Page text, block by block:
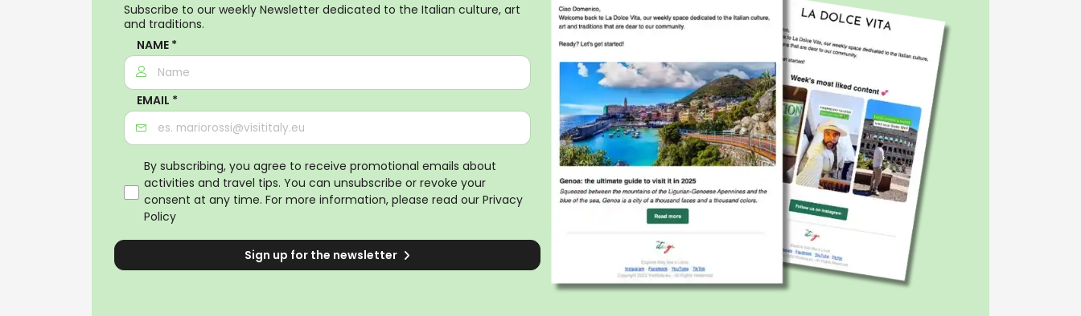
Subscribe to our weekly Newsletter dedicated to the Italian culture, art
and traditions.
NAME *
EMAIL *
By subscribing, you agree to receive promotional emails about
activities and travel tips. You can unsubscribe or revoke your
consent at any time. For more information, please read our Privacy
Policy
Sign up for the newsletter